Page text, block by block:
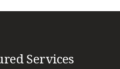
Services